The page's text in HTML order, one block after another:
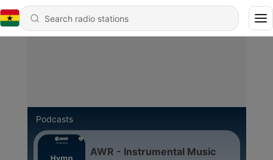
Podcasts
AWR - Instrumental Music